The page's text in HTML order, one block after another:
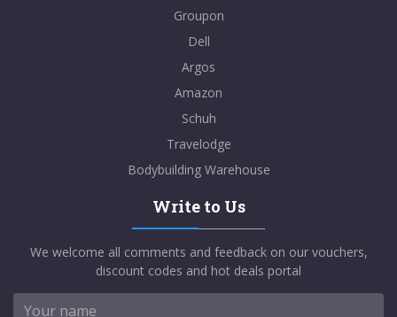
Groupon
Dell
Argos
Amazon
Schuh
Travelodge
Bodybuilding Warehouse
Write to Us
We welcome all comments and feedback on our vouchers,
discount codes and hot deals portal